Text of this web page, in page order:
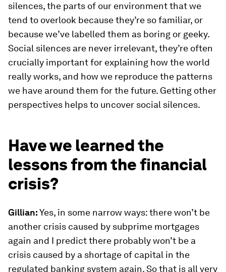
silences, the parts of our environment that we
tend to overlook because they’re so familiar, or
because we’ve labelled them as boring or geeky.
Social silences are never irrelevant, they’re often
crucially important for explaining how the world
really works, and how we reproduce the patterns
we have around them for the future. Getting other
perspectives helps to uncover social silences.
Have we learned the
lessons from the financial
crisis?
Gillian:Yes, in some narrow ways: there won’t be
another crisis caused by subprime mortgages
again and I predict there probably won’t be a
crisis caused by a shortage of capital in the
regulated banking system again. So that is all very